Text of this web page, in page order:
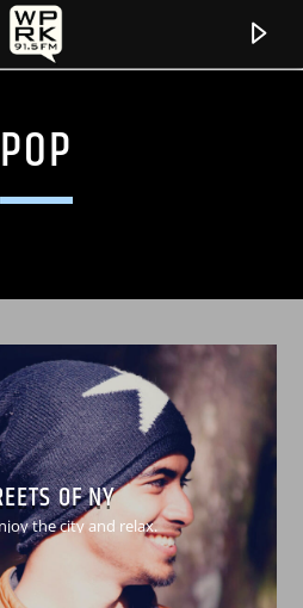
POP
OF NY
the city and relax.